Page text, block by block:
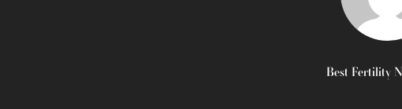
Best Fertility